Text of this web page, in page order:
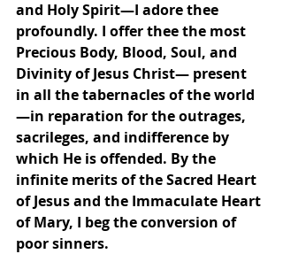
and Holy Spirit—I adore thee
profoundly. I offer thee the most
Precious Body, Blood, Soul, and
Divinity of Jesus Christ— present
in all the tabernacles of the world
—in reparation for the outrages,
sacrileges, and indifference by
which He is offended. By the
infinite merits of the Sacred Heart
of Jesus and the Immaculate Heart
of Mary, I beg the conversion of
poor sinners.